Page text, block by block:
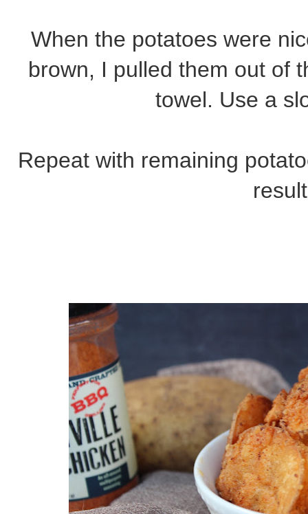
When the potatoes were
brown, I pulled them out of
towel. Use a
Repeat with remaining